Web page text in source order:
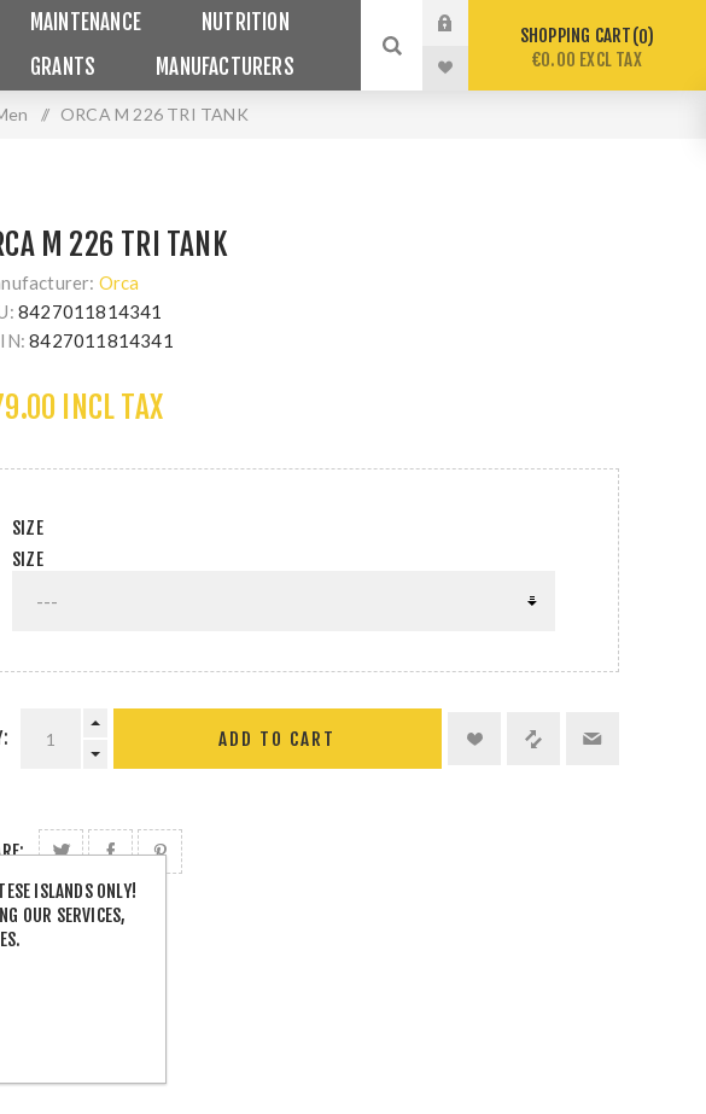
MAINTENANCE
NUTRITION
GRANTS MANUFACTURERS
SHOPPING CART 0
€0.00 EXCL TAX
/ ORCA M 226 TRI TANK
M 226 TRI TANK
Orca
8427011814341
8427011814341
INCL TAX
SIZE
SIZE
ISLANDS ONLY!
OUR SERVICES,